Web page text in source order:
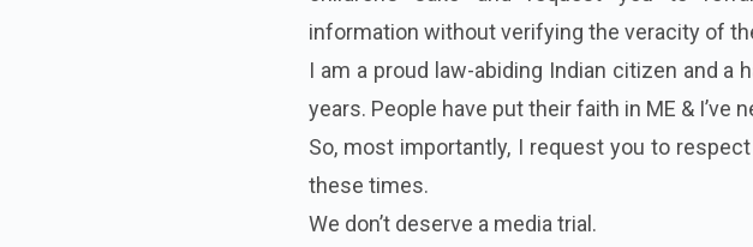
information without verifying the veracity of
I am a proud law-abiding Indian citizen and
years. People have put their faith in ME & I’ve
So, most importantly, I request you to respect
these times.
We don’t deserve a media trial.